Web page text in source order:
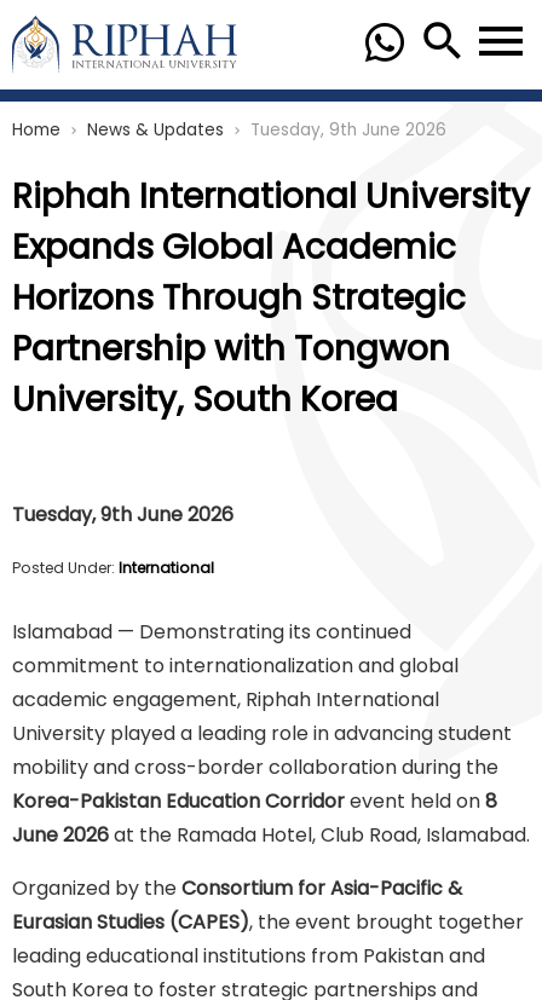
Home chevron_right News & Updates chevron_right Tuesday, 9th June 2026
Riphah International University
Expands Global Academic
Horizons Through Strategic
Partnership with Tongwon
University, South Korea
Tuesday, 9th June 2026
Posted Under: International
Islamabad — Demonstrating its continued
commitment to internationalization and global
academic engagement, Riphah International
University played a leading role in advancing student
mobility and cross-border collaboration during the
Korea-Pakistan Education Corridorevent held on8
June 2026at the Ramada Hotel, Club Road, Islamabad.
Organized by theConsortium for Asia-Pacific &
Eurasian Studies (CAPES), the event brought together
leading educational institutions from Pakistan and
South Korea to foster strategic partnerships and